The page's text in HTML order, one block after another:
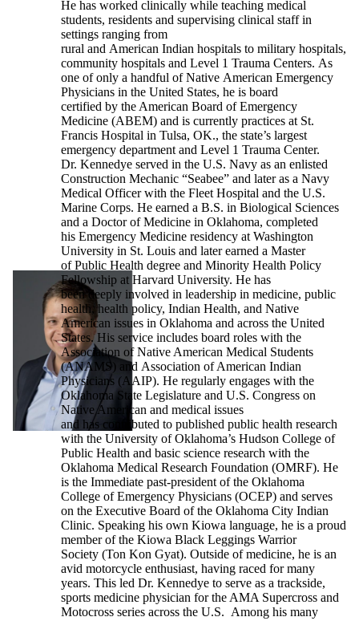
He has worked clinically while teaching medical
students, residents and supervising clinical staff in
settings ranging from
rural and American Indian hospitals to military hospitals,
community hospitals and Level 1 Trauma Centers. As
one of only a handful of Native American Emergency
Physicians in the United States, he is board
certified by the American Board of Emergency
Medicine (ABEM) and is currently practices at St.
Francis Hospital in Tulsa, OK., the state’s largest
emergency department and Level 1 Trauma Center.
Dr. Kennedye served in the U.S. Navy as an enlisted
Construction Mechanic “Seabee” and later as a Navy
Medical Officer with the Fleet Hospital and the U.S.
Marine Corps. He earned a B.S. in Biological Sciences
and a Doctor of Medicine in Oklahoma, completed
his Emergency Medicine residency at Washington
University in St. Louis and later earned a Master
of Public Health degree and Minority Health Policy
Fellowship at Harvard University. He has
been deeply involved in leadership in medicine, public
health, health policy, Indian Health, and Native
American issues in Oklahoma and across the United
States. His service includes board roles with the
Association of Native American Medical Students
(ANAMS) and Association of American Indian
Physicians (AAIP). He regularly engages with the
Oklahoma State Legislature and U.S. Congress on
Native American and medical issues
and has contributed to published public health research
with the University of Oklahoma’s Hudson College of
Public Health and basic science research with the
Oklahoma Medical Research Foundation (OMRF). He
is the Immediate past-president of the Oklahoma
College of Emergency Physicians (OCEP) and serves
on the Executive Board of the Oklahoma City Indian
Clinic. Speaking his own Kiowa language, he is a proud
member of the Kiowa Black Leggings Warrior
Society (Ton Kon Gyat). Outside of medicine, he is an
avid motorcycle enthusiast, having raced for many
years. This led Dr. Kennedye to serve as a trackside,
sports medicine physician for the AMA Supercross and
Motocross series across the U.S. Among his many